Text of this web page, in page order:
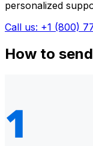
personalized
Call us: +1 (800)
How to